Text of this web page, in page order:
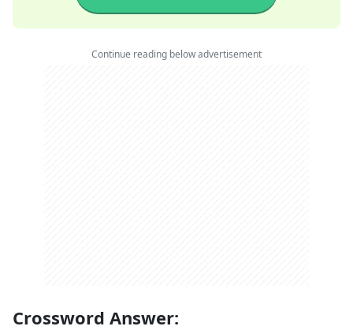
Continue reading below advertisement
Crossword Answer: